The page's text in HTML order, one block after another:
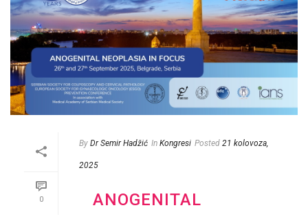
0
By Dr Semir Hadžić In Kongresi Posted 21 kolovoza,
2025
ANOGENITAL